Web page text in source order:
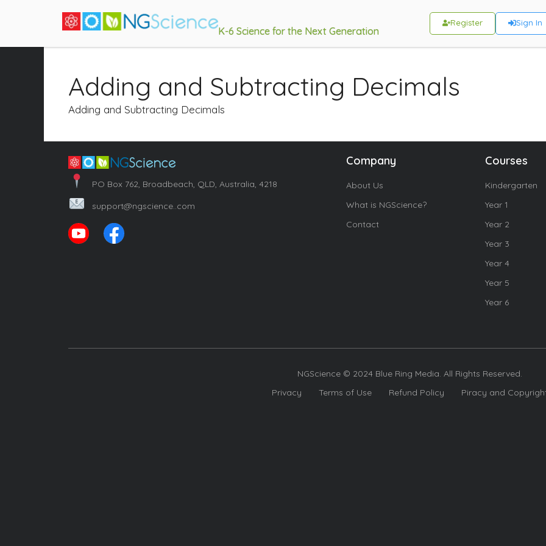
K-6 Science for the Next Generation
Register Sign In
Adding and Subtracting Decimals
Adding and Subtracting Decimals
PO Box 762, Broadbeach, QLD, Australia, 4218
support@ngscience..com
Company
About Us
What is NGScience?
Contact
Courses
Kindergarten
Year 1
Year 2
Year 3
Year 4
Year 5
Year 6
NGScience © 2024 Blue Ring Media. All Rights Reserved.
Privacy
Terms of Use Refund Policy Piracy and